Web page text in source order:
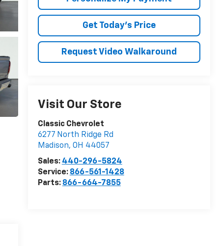
Get Today's Price
Request Video Walkaround
Visit Our Store
Classic Chevrolet
6277 North Ridge Rd
Madison, OH 44057
Sales: 440-296-5824
Service: 866-561-1428
Parts: 866-664-7855